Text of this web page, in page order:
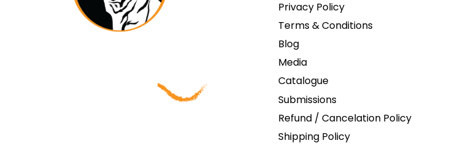
Privacy Policy
Terms & Conditions
Blog
Media
Catalogue
Submissions
Refund / Cancelation Policy
Shipping Policy